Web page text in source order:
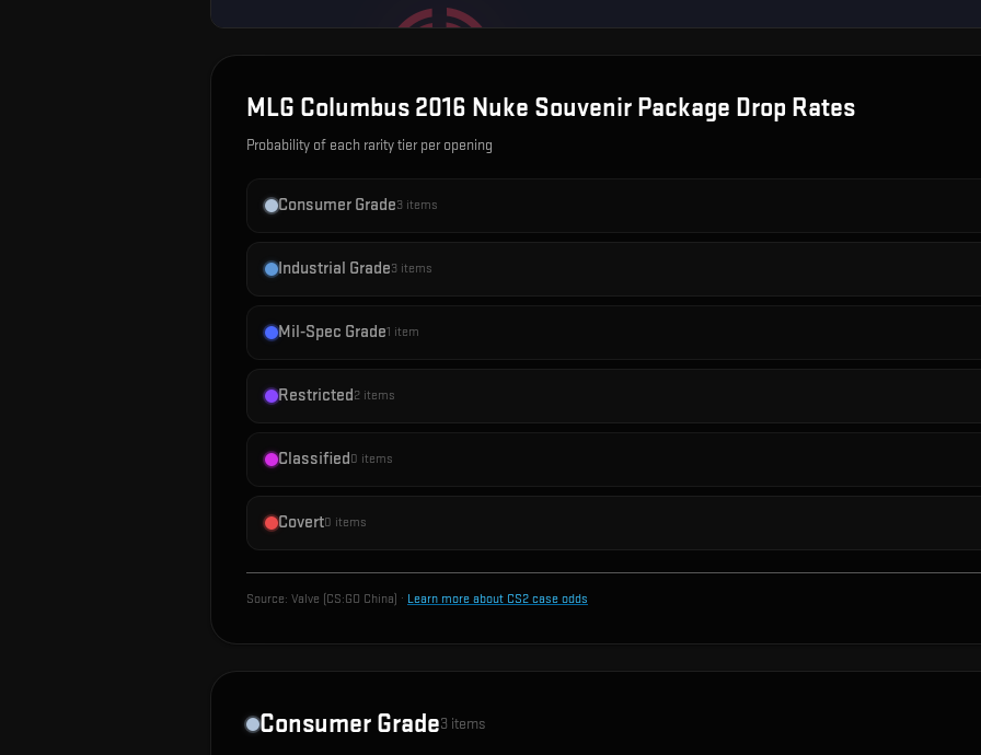
MLG Columbus 2016 Nuke Souvenir Package Drop Rates
Probability of each rarity tier per opening
Consumer Grade3 items
Industrial Grade3 items
Mil-Spec Grade1 item
Restricted2 items
Classified0 items
Covert0 items
Source: Valve (CS:GO China) · Learn more about CS2 case odds
Consumer Grade3 items